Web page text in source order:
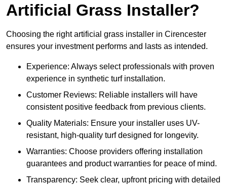
Artificial Grass Installer?
Choosing the right artificial grass installer in Cirencester
ensures your investment performs and lasts as intended.
Experience: Always select professionals with proven
experience in synthetic turf installation.
Customer Reviews: Reliable installers will have
consistent positive feedback from previous clients.
Quality Materials: Ensure your installer uses UV-
resistant, high-quality turf designed for longevity.
Warranties: Choose providers offering installation
guarantees and product warranties for peace of mind.
Transparency: Seek clear, upfront pricing with detailed